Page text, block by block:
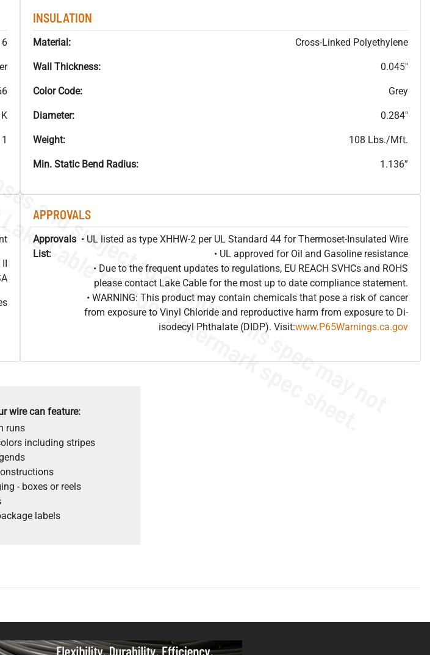
6
1
INSULATION
Material: Cross-Linked Polyethylene
Wall Thickness: 0.045"
Color Code: Grey
Diameter: 0.284"
Weight: 108 Lbs./Mft.
Min. Static Bend Radius: 1.136”
APPROVALS
Approvals
List:
• UL listed as type XHHW-2 per UL Standard 44 for Thermoset-Insulated Wire
• UL approved for Oil and Gasoline resistance
• Due to the frequent updates to regulations, EU REACH SVHCs and ROHS
please contact Lake Cable for the most up to date compliance statement.
• WARNING: This product may contain chemicals that pose a risk of cancer
from exposure to Vinyl Chloride and reproductive harm from exposure to Di-
isodecyl Phthalate (DIDP). Visit:www.P65Warnings.ca.gov
wire can feature:
runs
including stripes
- boxes or reels
labels